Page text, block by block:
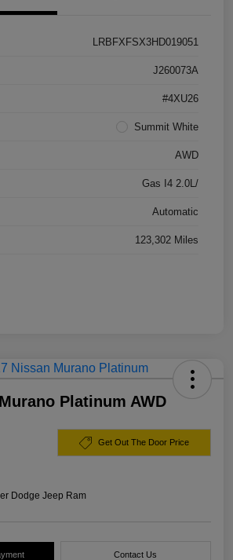
LRBFXFSX3HD019051
J260073A
#4XU26
Summit White
AWD
Gas I4 2.0L/
Automatic
123,302 Miles
Platinum AWD
Get Out The Door Price
Dodge Jeep Ram
Contact Us